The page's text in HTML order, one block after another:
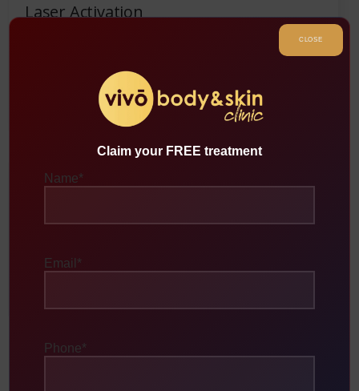
Laser Activation
carbon particles. The laser energy heats and vaporizes
the carbon along with the impurities attached to it.
acne-causing bacteria, controls oil production, and
Claim your FREE treatment
Name*
Email *
Phone*
CLOSE